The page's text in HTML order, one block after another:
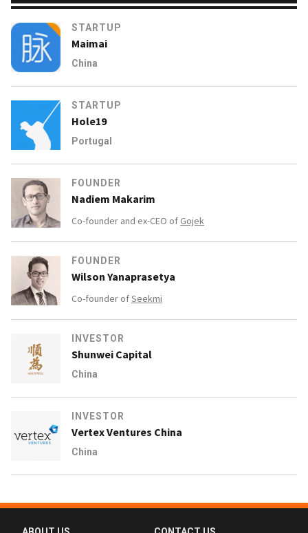
STARTUP
Maimai
China
STARTUP
Hole19
Portugal
FOUNDER
Nadiem Makarim
Co-founder and ex-CEO of Gojek
FOUNDER
Wilson Yanaprasetya
Co-founder ofSeekmi
INVESTOR
Shunwei Capital
China
INVESTOR
Vertex Ventures China
China